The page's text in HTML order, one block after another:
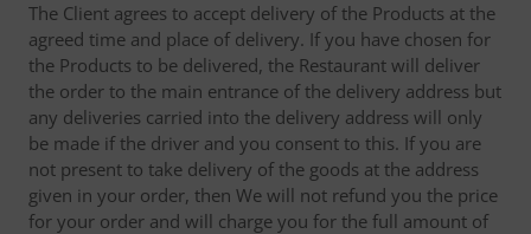
The Client agrees to accept delivery of the Products at the
agreed time and place of delivery. If you have chosen for
the Products to be delivered, the Restaurant will deliver
the order to the main entrance of the delivery address but
any deliveries carried into the delivery address will only
be made if the driver and you consent to this. If you are
not present to take delivery of the goods at the address
given in your order, then We will not refund you the price
for your order and will charge you for the full amount of